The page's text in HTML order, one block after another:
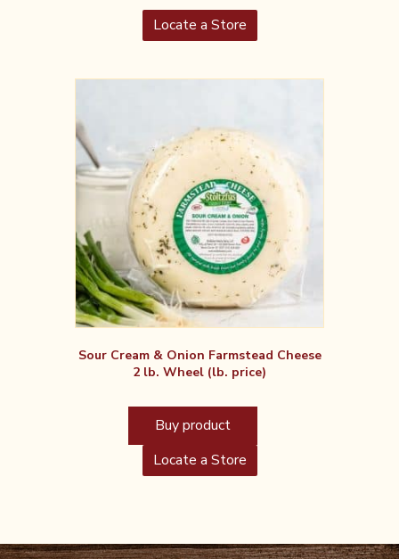
Locate a Store
Sour Cream & Onion Farmstead Cheese
2 lb. Wheel (lb. price)
Buy product
Locate a Store